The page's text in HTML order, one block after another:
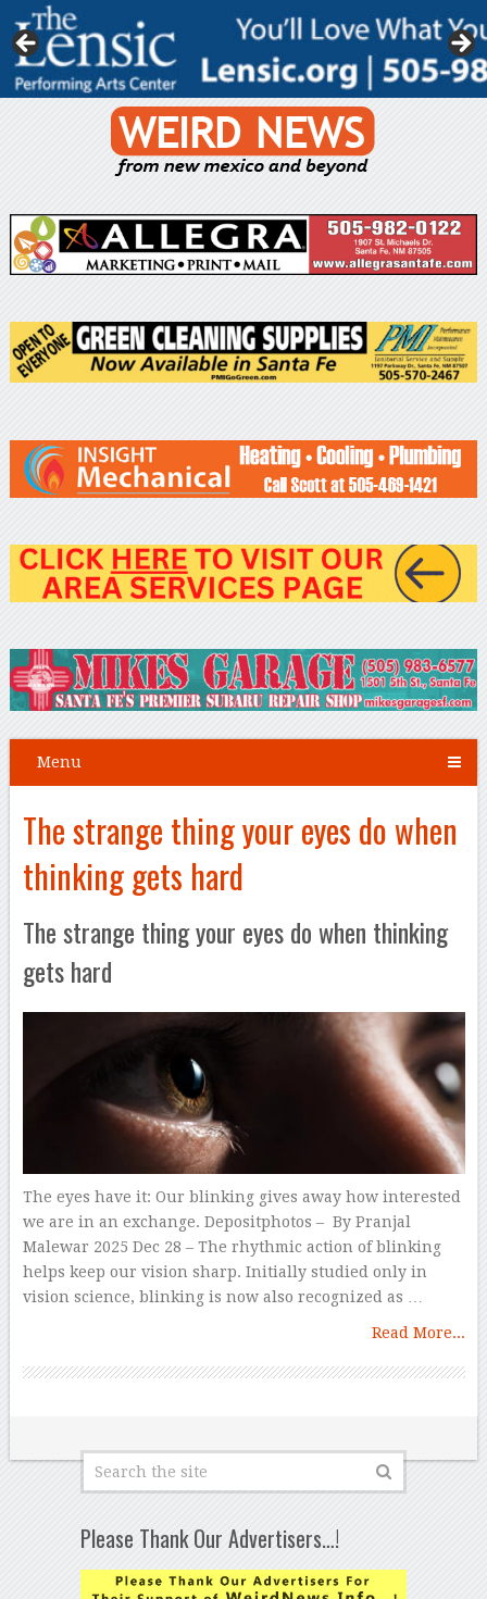
Menu
The strange thing your eyes do when
thinking gets hard
The strange thing your eyes do when thinking
gets hard
The eyes have it: Our blinking gives away how interested
we are in an exchange. Depositphotos – By Pranjal
Malewar 2025 Dec 28 – The rhythmic action of blinking
helps keep our vision sharp. Initially studied only in
vision science, blinking is now also recognized as …
Read More...
Please Thank Our Advertisers…!